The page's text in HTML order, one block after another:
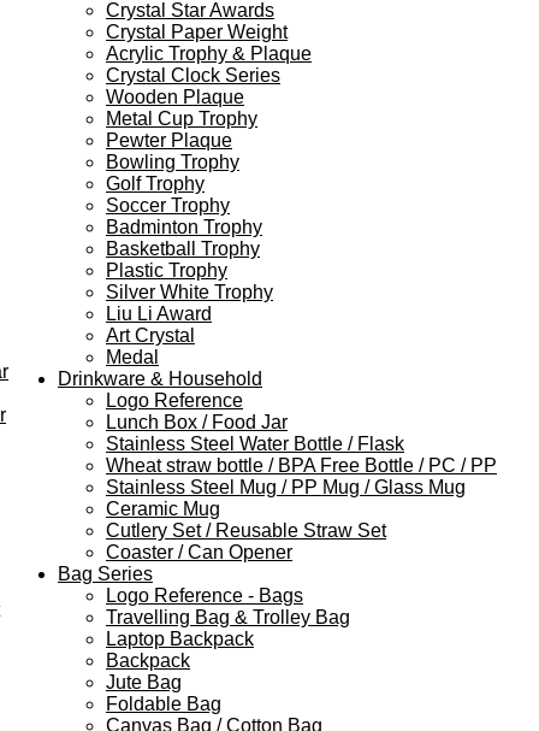
Crystal Star Awards
Crystal Paper Weight
Acrylic Trophy & Plaque
Crystal Clock Series
Wooden Plaque
Metal Cup Trophy
Pewter Plaque
Bowling Trophy
Golf Trophy
Soccer Trophy
Badminton Trophy
Basketball Trophy
Plastic Trophy
Silver White Trophy
Liu Li Award
Art Crystal
Medal
Drinkware & Household
Logo Reference
Lunch Box / Food Jar
Stainless Steel Water Bottle / Flask
Wheat straw bottle / BPA Free Bottle / PC / PP
Stainless Steel Mug / PP Mug / Glass Mug
Ceramic Mug
Cutlery Set / Reusable Straw Set
Coaster / Can Opener
Bag Series
Logo Reference - Bags
Travelling Bag & Trolley Bag
Laptop Backpack
Backpack
Jute Bag
Foldable Bag
Canvas Bag / Cotton Bag